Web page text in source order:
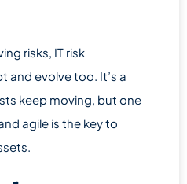
risks, IT risk
and evolve too. It’s a
keep moving, but one
agile is the key to